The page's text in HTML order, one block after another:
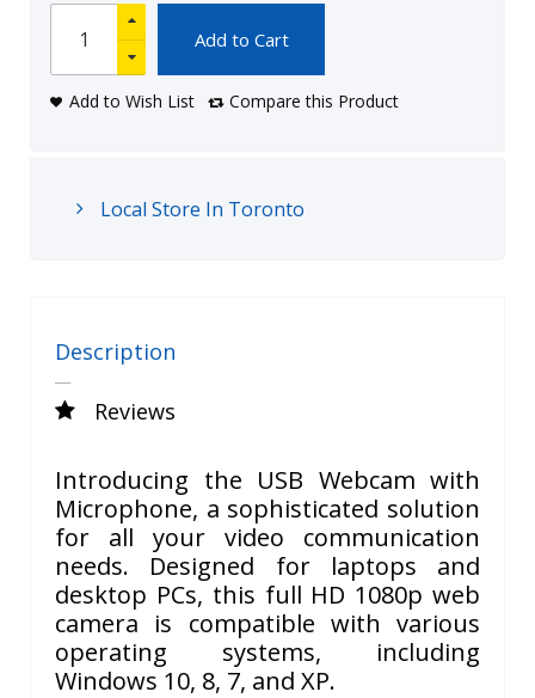
Add to Cart
Add to Wish List Compare this Product
Local Store In Toronto
Description
Reviews
Introducing the USB Webcam with
Microphone, a sophisticated solution
for all your video communication
needs. Designed for laptops and
desktop PCs, this full HD 1080p web
camera is compatible with various
operating systems, including
Windows 10, 8, 7, and XP.